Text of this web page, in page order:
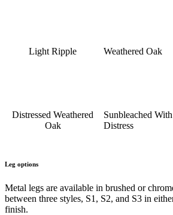
Light Ripple Weathered Oak
Distressed Weathered
Oak
Sunbleached With
Distress
Leg options
Metal legs are available in brushed or
between three styles, S1, S2, and S3 in
finish.